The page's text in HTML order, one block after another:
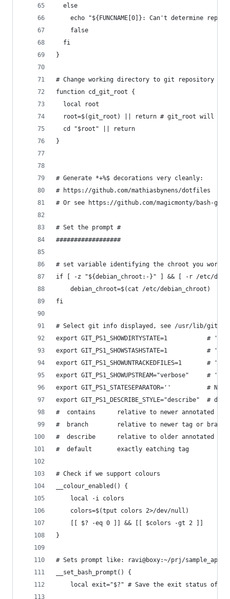
  else
echo "${FUNCNAME[0]}: Can't determine
    false
  fi
}
# Change working directory to git repository
function cd_git_root {
  local root
root=$(git_root) || return # git_root will
  cd "$root" || return
}
# Generate *+%$ decorations very cleanly:
# https://github.com/mathiasbynens/dotfiles
# Or see https://github.com/magicmonty/bash-
# Set the prompt #
##################
# set variable identifying the chroot you work
if [ -z "${debian_chroot:-}" ] && [ -r /etc/
    debian_chroot=$(cat /etc/debian_chroot)
fi
# Select git info displayed, see /usr/lib/git-
export GIT_PS1_SHOWDIRTYSTATE=1           #
export GIT_PS1_SHOWSTASHSTATE=1           #
export GIT_PS1_SHOWUNTRACKEDFILES=1       #
export GIT_PS1_SHOWUPSTREAM="verbose"     #
export GIT_PS1_STATESEPARATOR=''          # No
export GIT_PS1_DESCRIBE_STYLE="describe"  #
#  contains      relative to newer annotated tag
#  branch        relative to newer tag or branch
#  describe      relative to older annotated tag
#  default       exactly eatching tag
# Check if we support colours
__colour_enabled() {
    local -i colors
    colors=$(tput colors 2>/dev/null)
    [[ $? -eq 0 ]] && [[ $colors -gt 2 ]]
}
# Sets prompt like: ravi@boxy:~/prj/sample_app
__set_bash_prompt() {
local exit="$?" # Save the exit status of